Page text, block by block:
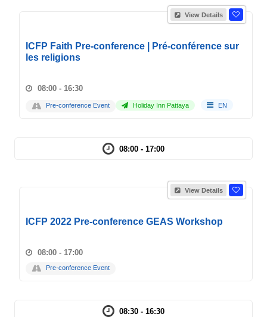
View Details
ICFP Faith Pre-conference | Pré-conférence sur
les religions
08:00 - 16:30
Pre-conference Event Holiday Inn Pattaya EN
08:00 - 17:00
View Details
ICFP 2022 Pre-conference GEAS Workshop
08:00 - 17:00
Pre-conference Event
08:30 - 16:30